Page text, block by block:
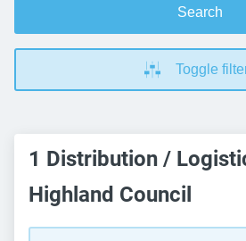
Search
Toggle
1 Distribution /
Highland Council